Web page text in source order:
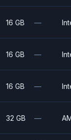
16 GB —
16 GB —
16 GB —
32 GB —